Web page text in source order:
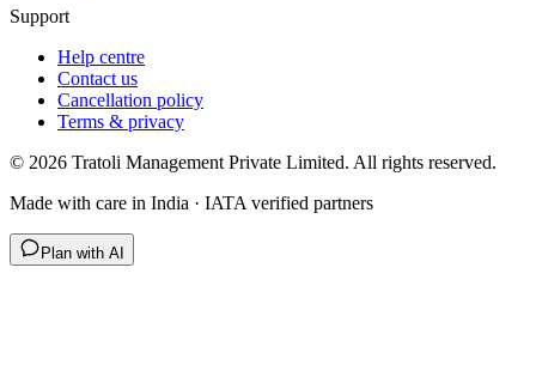
Support
Help centre
Contact us
Cancellation policy
Terms & privacy
© 2026 Tratoli Management Private Limited. All rights reserved.
Made with care in India · IATA verified partners
Plan with AI